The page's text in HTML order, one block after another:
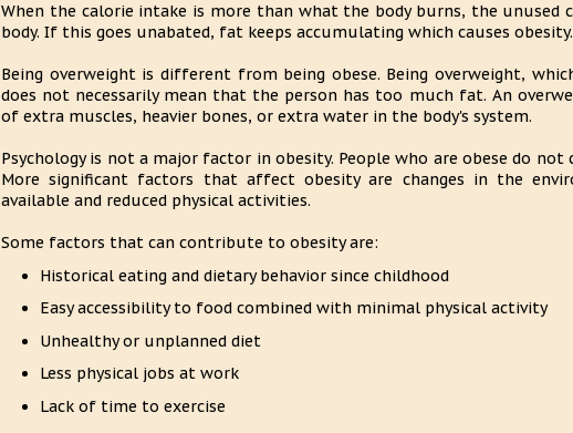
When the calorie intake is more than what the body burns, the unused
body. If this goes unabated, fat keeps accumulating which causes obesity.
Being overweight is different from being obese. Being overweight,
does not necessarily mean that the person has too much fat. An
of extra muscles, heavier bones, or extra water in the body's system.
Psychology is not a major factor in obesity. People who are obese do not
More significant factors that affect obesity are changes in the
available and reduced physical activities.
Some factors that can contribute to obesity are:
Historical eating and dietary behavior since childhood
Easy accessibility to food combined with minimal physical activity
Unhealthy or unplanned diet
Less physical jobs at work
Lack of time to exercise